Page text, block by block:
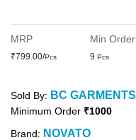
MRP
₹799.00/Pcs
Min Order
9 Pcs
Sold By: BC GARMENTS
Minimum Order ₹1000
Brand: NOVATO